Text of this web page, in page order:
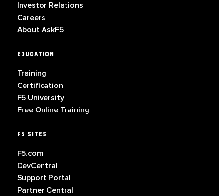
Investor Relations
Careers
About AskF5
EDUCATION
Training
Certification
F5 University
Free Online Training
F5 SITES
F5.com
DevCentral
Support Portal
Partner Central